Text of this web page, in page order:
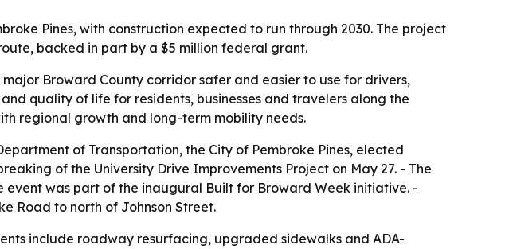
Pines, with construction expected to run through 2030. The project
backed in part by a $5 million federal grant.
Broward County corridor safer and easier to use for drivers,
quality of life for residents, businesses and travelers along the
regional growth and long-term mobility needs.
of Transportation, the City of Pembroke Pines, elected
of the University Drive Improvements Project on May 27. - The
event was part of the inaugural Built for Broward Week initiative. -
Road to north of Johnson Street.
include roadway resurfacing, upgraded sidewalks and ADA-